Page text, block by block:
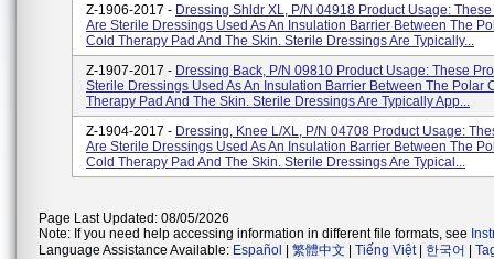
Z-1906-2017 - Dressing Shldr XL, P/N 04918 Product Usage:
Are Sterile Dressings Used As An Insulation Barrier Between The
Cold Therapy Pad And The Skin. Sterile Dressings Are Typically...
Z-1907-2017 - Dressing Back, P/N 09810 Product Usage: These
Sterile Dressings Used As An Insulation Barrier Between The Polar
Therapy Pad And The Skin. Sterile Dressings Are Typically App...
Z-1904-2017 - Dressing, Knee L/XL, P/N 04708 Product Usage:
Are Sterile Dressings Used As An Insulation Barrier Between The
Cold Therapy Pad And The Skin. Sterile Dressings Are Typical...
Page Last Updated: 08/05/2026
Note: If you need help accessing information in different file formats, see
Language Assistance Available: Español 繁體中文 Tiếng Việt| 한국어